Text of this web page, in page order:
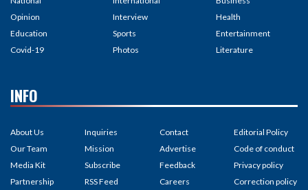
Opinion
Education
Covid-19
Interview
Sports
Photos
Health
Entertainment
Literature
INFO
About Us
Our Team
Media Kit
Partnership
Inquiries
Mission
Subscribe
RSS Feed
Contact
Advertise
Feedback
Careers
Editorial Policy
Code of conduct
Privacy policy
Correction policy